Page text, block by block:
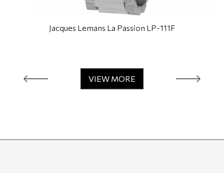
Jacques Lemans La Passion LP-111F
VIEW MORE